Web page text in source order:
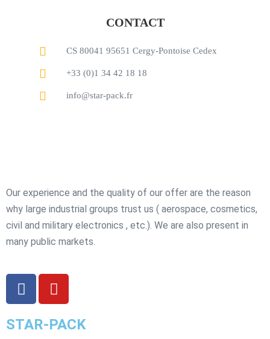
CONTACT
CS 80041 95651 Cergy-Pontoise Cedex
+33 (0)1 34 42 18 18
info@star-pack.fr
Our experience and the quality of our offer are the reason
why large industrial groups trust us ( aerospace, cosmetics,
civil and military electronics , etc.). We are also present in
many public markets.
STAR-PACK